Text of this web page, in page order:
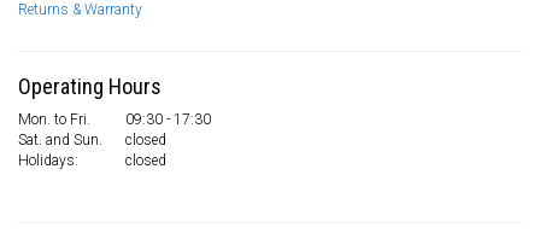
Returns & Warranty
Operating Hours
Mon. to Fri.
09:30 - 17:30
Sat. and Sun.
closed
Holidays:
closed